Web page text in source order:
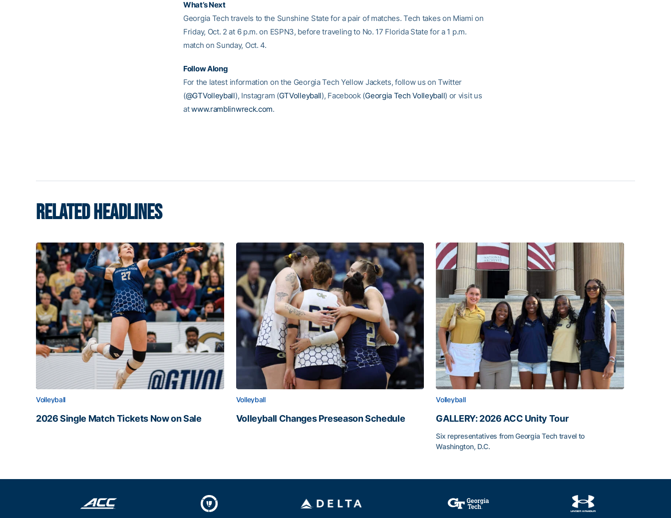
What’s Next
Georgia Tech travels to the Sunshine State for a pair of matches. Tech takes on Miami on
Friday, Oct. 2 at 6 p.m. on ESPN3, before traveling to No. 17 Florida State for a 1 p.m.
match on Sunday, Oct. 4.
Follow Along
For the latest information on the Georgia Tech Yellow Jackets, follow us on Twitter
(@GTVolleyball), Instagram (GTVolleyball), Facebook (Georgia Tech Volleyball) or visit us
atwww.ramblinwreck.com.
RELATED HEADLINES
Volleyball
2026 Single Match Tickets Now on Sale
Volleyball
Volleyball Changes Preseason Schedule
Volleyball
GALLERY: 2026 ACC Unity Tour
Six representatives from Georgia Tech travel to
Washington, D.C.